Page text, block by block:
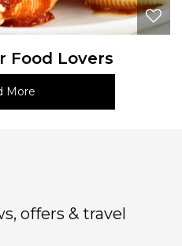
Food Lovers
More
offers & travel